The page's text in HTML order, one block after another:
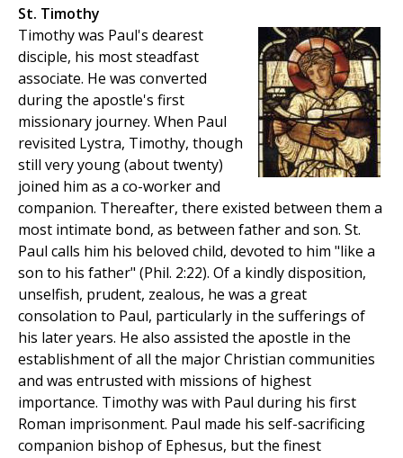
St. Timothy
Timothy was Paul's dearest
disciple, his most steadfast
associate. He was converted
during the apostle's first
missionary journey. When Paul
revisited Lystra, Timothy, though
still very young (about twenty)
joined him as a co-worker and
companion. Thereafter, there existed between them a
most intimate bond, as between father and son. St.
Paul calls him his beloved child, devoted to him "like a
son to his father" (Phil. 2:22). Of a kindly disposition,
unselfish, prudent, zealous, he was a great
consolation to Paul, particularly in the sufferings of
his later years. He also assisted the apostle in the
establishment of all the major Christian communities
and was entrusted with missions of highest
importance. Timothy was with Paul during his first
Roman imprisonment. Paul made his self-sacrificing
companion bishop of Ephesus, but the finest